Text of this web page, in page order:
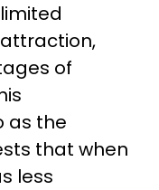
of
as the
that when
less